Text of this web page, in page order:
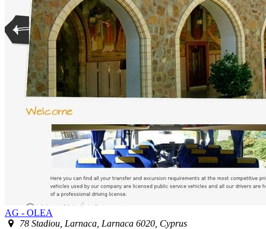
AG - OLEA
78 Stadiou, Larnaca, Larnaca 6020, Cyprus